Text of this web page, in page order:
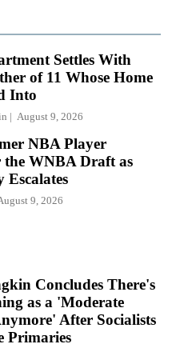
Settles With
of 11 Whose Home
Into
August 9, 2026
NBA Player
the WNBA Draft as
Escalates
9, 2026
Concludes There's
as a 'Moderate
After Socialists
Primaries